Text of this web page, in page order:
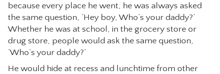
because every place he went, he was always asked
the same question, ‘Hey boy, Who’s your daddy?’
Whether he was at school, in the grocery store or
drug store, people would ask the same question,
‘Who’s your daddy?’
He would hide at recess and lunchtime from other